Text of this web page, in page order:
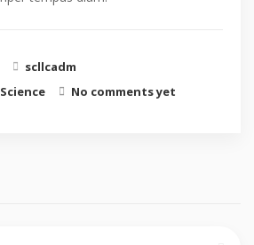
scllcadm
Science No comments yet